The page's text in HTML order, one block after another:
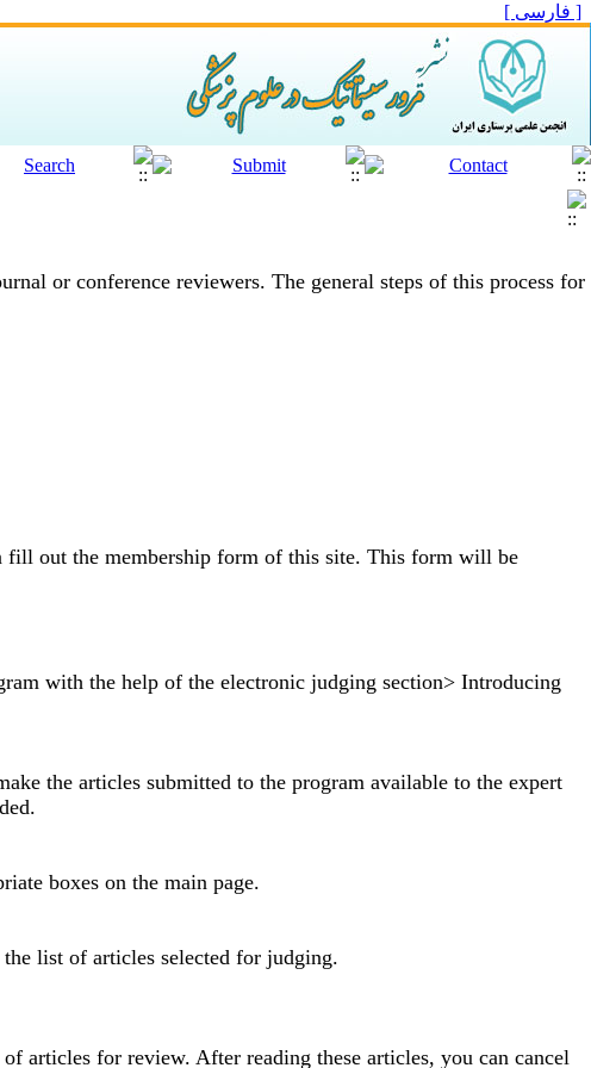
[ فارسی ]
or conference reviewers. The general steps of this process for
fill out the membership form of this site. This form will be
with the help of the electronic judging section> Introducing
the articles submitted to the program available to the expert
boxes on the main page.
list of articles selected for judging.
of articles for review. After reading these articles, you can cancel